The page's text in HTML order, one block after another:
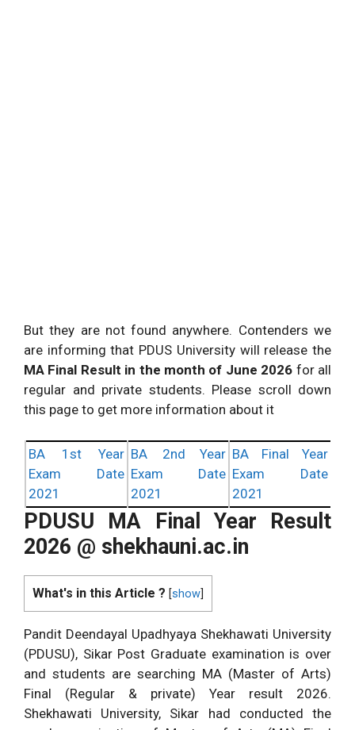
But they are not found anywhere. Contenders we
are informing that PDUS University will release the
MA Final Result in the month of June 2026 for all
regular and private students. Please scroll down
this page to get more information about it
BA 1st Year
Exam Date
2021
BA 2nd Year
Exam Date
2021
BA Final Year
Exam Date
2021
PDUSU MA Final Year Result
2026 @ shekhauni.ac.in
What's in this Article ? [show
Pandit Deendayal Upadhyaya Shekhawati University
(PDUSU), Sikar Post Graduate examination is over
and students are searching MA (Master of Arts)
Final (Regular & private) Year result 2026.
Shekhawati University, Sikar had conducted the